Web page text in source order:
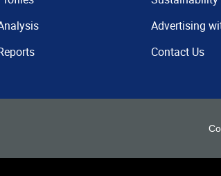
Advertising
Contact Us